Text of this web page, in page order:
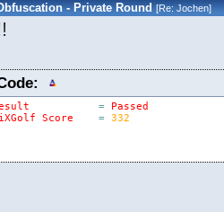
- Private Round [Re:Jochen]
=
Passed
Score = 332